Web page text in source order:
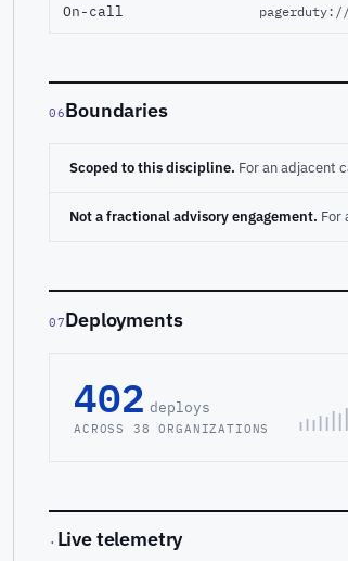
On-call
06Boundaries
Scoped to this discipline. For an adjacent
Not a fractional advisory engagement. For
07Deployments
402 deploys
ACROSS 38 ORGANIZATIONS
· Live telemetry